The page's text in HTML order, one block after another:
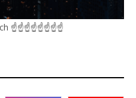
☝☝☝☝☝☝☝☝